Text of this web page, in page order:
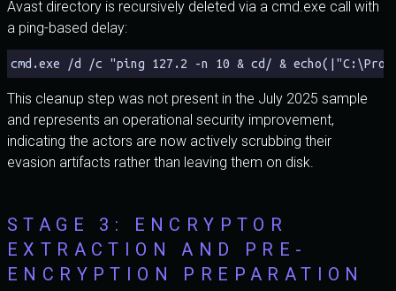
Avast directory is recursively deleted via a cmd.exe call with
a ping-based delay:
cmd.exe /d /c "ping 127.2 -n 10 & cd/ &
This cleanup step was not present in the July 2025 sample
and represents an operational security improvement,
indicating the actors are now actively scrubbing their
evasion artifacts rather than leaving them on disk.
STAGE 3: ENCRYPTOR
EXTRACTION AND PRE-
ENCRYPTION PREPARATION